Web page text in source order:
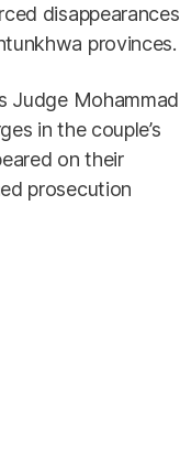
disappearances
provinces.
Judge Mohammad
in the couple’s
on their
prosecution